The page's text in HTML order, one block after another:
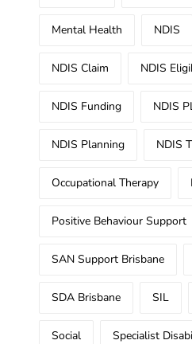
Mental Health NDIS
NDIS Claim NDIS
NDIS Funding NDIS
NDIS Planning NDIS
Occupational Therapy
Positive Behaviour Support
SAN Support Brisbane
SDA Brisbane SIL
Social Specialist